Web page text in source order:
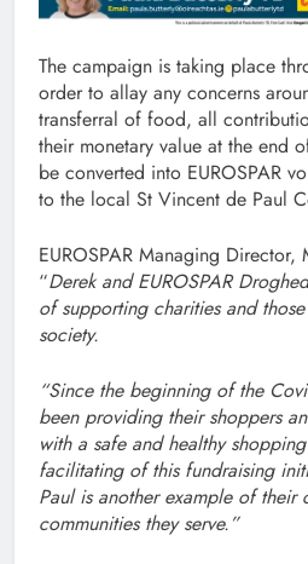
The campaign is taking place
order to allay any concerns
transferral of food, all
their monetary value at the end
be converted into EUROSPAR
to the local St Vincent de Paul
EUROSPAR Managing Director,
“Derek and EUROSPAR
of supporting charities and
society.
“Since the beginning of the
been providing their shoppers
with a safe and healthy
facilitating of this fundraising
Paul is another example of their
communities they serve.”